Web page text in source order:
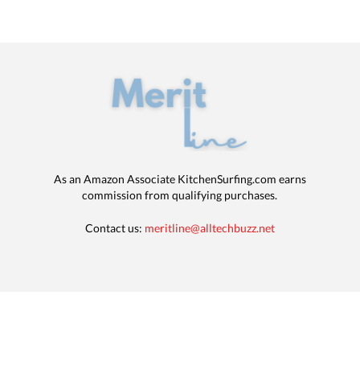
As an Amazon Associate KitchenSurfing.com earns
commission from qualifying purchases.
Contact us: meritline@alltechbuzz.net